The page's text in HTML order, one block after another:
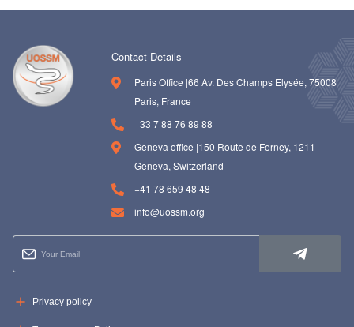
Contact Details
Paris Office |66 Av. Des Champs Elysée, 75008
Paris, France
+33 7 88 76 89 88
Geneva office |150 Route de Ferney, 1211
Geneva, Switzerland
+41 78 659 48 48
info@uossm.org
Privacy policy